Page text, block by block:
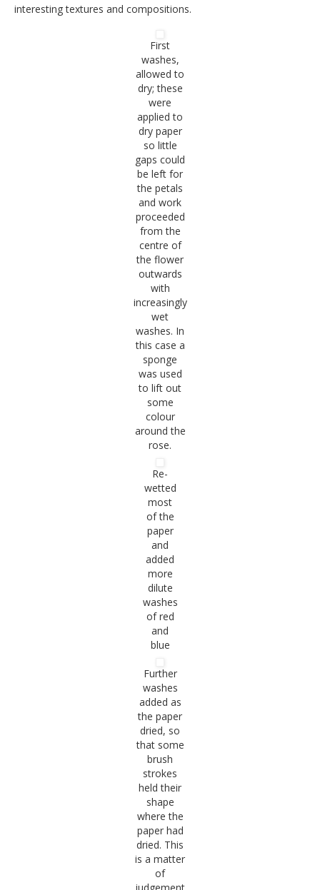
interesting textures and compositions.
First
washes,
allowed to
dry; these
were
applied to
dry paper
so little
gaps could
be left for
the petals
and work
proceeded
from the
centre of
the flower
outwards
with
increasingly
wet
washes. In
this case a
sponge
was used
to lift out
some
colour
around the
rose.
Re-
wetted
most
of the
paper
and
added
more
dilute
washes
of red
and
blue
Further
washes
added as
the paper
dried, so
that some
brush
strokes
held their
shape
where the
paper had
dried. This
is a matter
of
judgement